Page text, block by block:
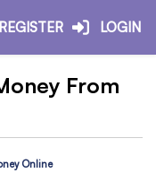
REGISTER LOGIN
From
Online